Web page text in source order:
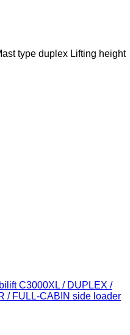
type duplex Lifting height
C3000XL / DUPLEX /
/ FULL-CABIN side loader